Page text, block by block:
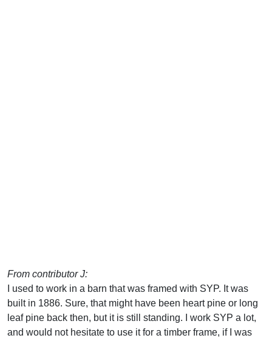
From contributor J:
I used to work in a barn that was framed with SYP. It was
built in 1886. Sure, that might have been heart pine or long
leaf pine back then, but it is still standing. I work SYP a lot,
and would not hesitate to use it for a timber frame, if I was